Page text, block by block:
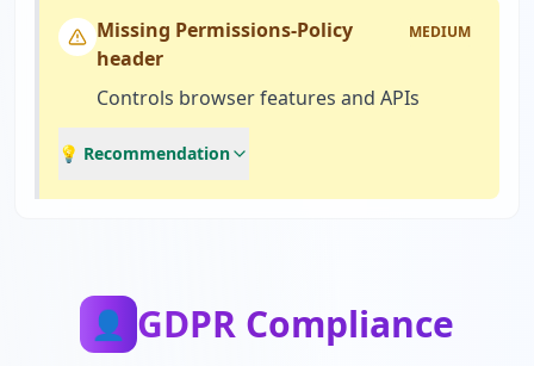
Missing Permissions-Policy
header
MEDIUM
Controls browser features and APIs
💡 Recommendation
👤 GDPR Compliance